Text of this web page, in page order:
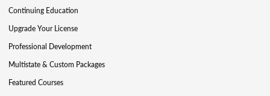
Continuing Education
Upgrade Your License
Professional Development
Multistate & Custom Packages
Featured Courses